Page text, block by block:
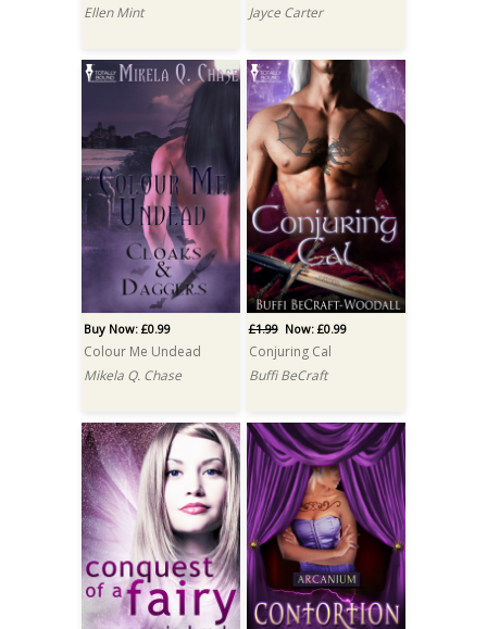
Ellen Mint
Jayce Carter
Buy Now: £0.99
Colour Me Undead
Mikela Q. Chase
£1.99Now: £0.99
Conjuring Cal
Buffi BeCraft